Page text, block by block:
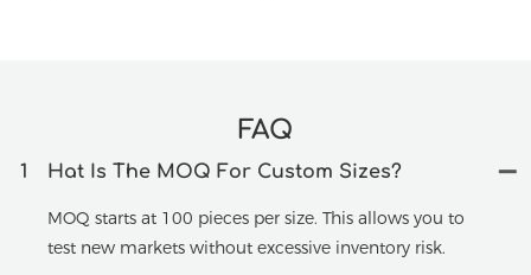
FAQ
1 Hat Is The MOQ For Custom Sizes?
MOQ starts at 100 pieces per size. This allows you to
test new markets without excessive inventory risk.